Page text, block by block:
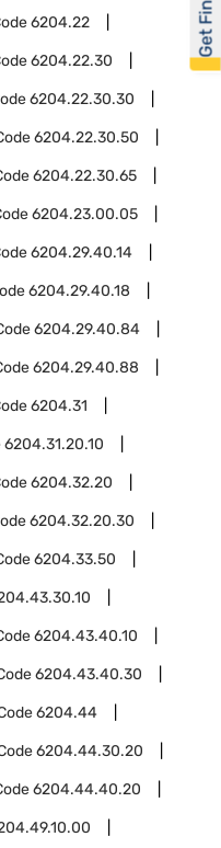
6204.22
6204.22.30
6204.22.30.30
6204.22.30.50
6204.22.30.65
6204.23.00.05
6204.29.40.14
6204.29.40.18
6204.29.40.84
6204.29.40.88
6204.31
6204.31.20.10
6204.32.20
6204.32.20.30
6204.33.50
6204.43.40.10
6204.43.40.30
6204.44
6204.44.30.20
6204.44.40.20